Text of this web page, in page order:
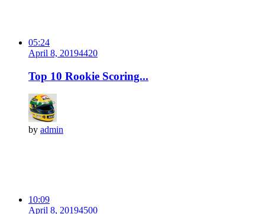
05:24
April 8, 20194420
Top 10 Rookie Scoring...
by admin
10:09
April 8, 20194500